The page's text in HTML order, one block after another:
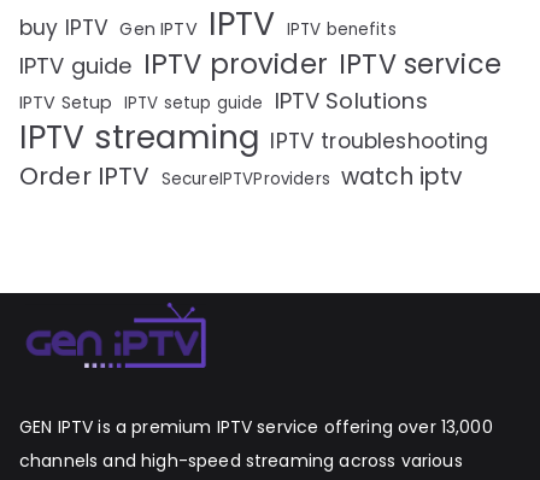
buy IPTV Gen IPTV IPTV IPTV benefits
IPTV guide IPTV provider IPTV service
IPTV Setup IPTV setup guide IPTV Solutions
IPTV streaming IPTV troubleshooting
Order IPTV SecureIPTVProviders watch iptv
GEN IPTV is a premium IPTV service offering over 13,000
channels and high-speed streaming across various